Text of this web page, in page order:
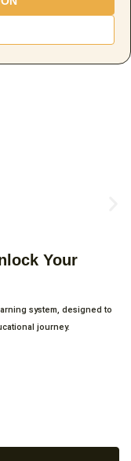
Your
system, designed to
journey.